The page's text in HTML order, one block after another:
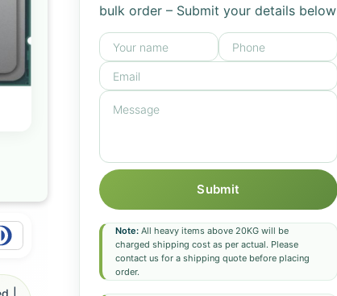
bulk order – Submit your details below
Submit
Note:All heavy items above 20KG will be
charged shipping cost as per actual. Please
contact us for a shipping quote before placing
order.